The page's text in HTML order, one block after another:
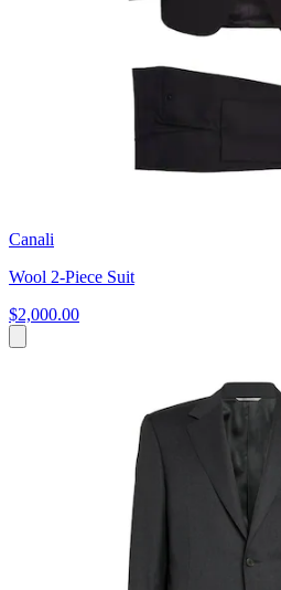
Canali
Wool 2-Piece Suit
$2,000.00